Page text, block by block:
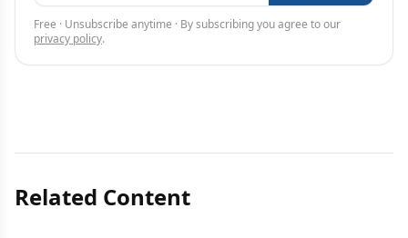
Free · Unsubscribe anytime · By subscribing you agree to our
privacy policy.
Related Content